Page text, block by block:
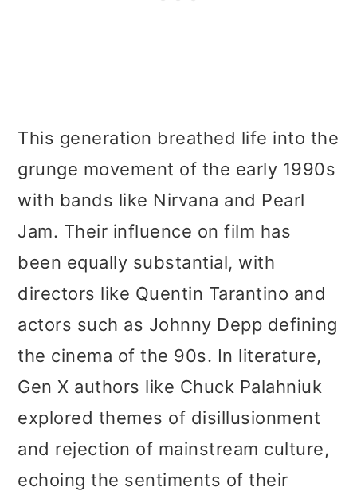
This generation breathed life into the
grunge movement of the early 1990s
with bands like Nirvana and Pearl
Jam. Their influence on film has
been equally substantial, with
directors like Quentin Tarantino and
actors such as Johnny Depp defining
the cinema of the 90s. In literature,
Gen X authors like Chuck Palahniuk
explored themes of disillusionment
and rejection of mainstream culture,
echoing the sentiments of their